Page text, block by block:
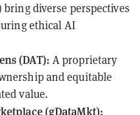
bring diverse perspectives
ethical AI
(DAT): A proprietary
and equitable
value.
(gDataMkt):